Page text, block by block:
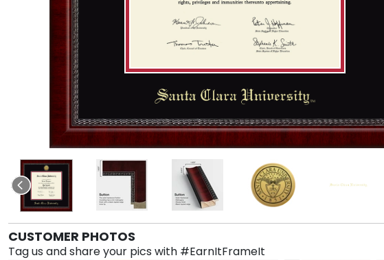
CUSTOMER PHOTOS
Tag us and share your pics with #EarnItFrameIt